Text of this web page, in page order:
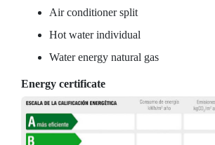
Air conditioner split
Hot water individual
Water energy natural gas
Energy certificate